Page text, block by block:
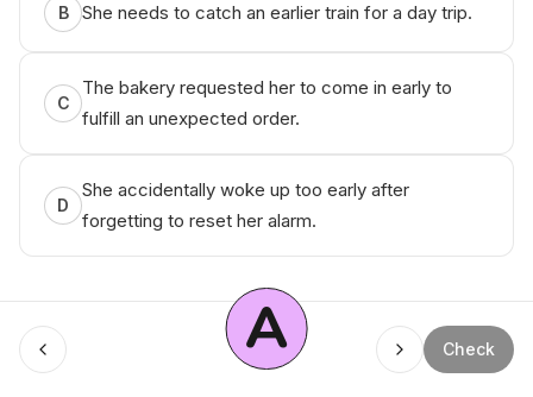
B She needs to catch an earlier train for a day trip.
C
The bakery requested her to come in early to
fulfill an unexpected order.
D
She accidentally woke up too early after
forgetting to reset her alarm.
A Check